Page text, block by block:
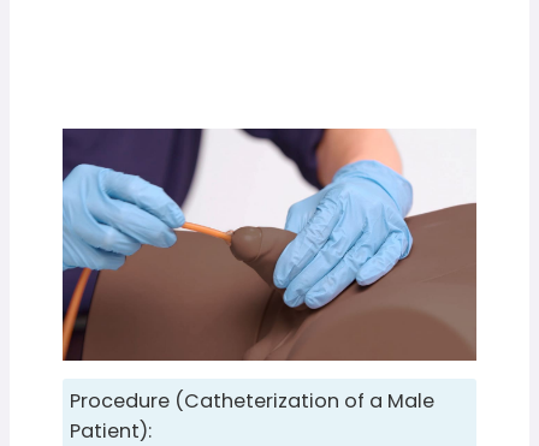
Procedure (Catheterization of a Male
Patient):